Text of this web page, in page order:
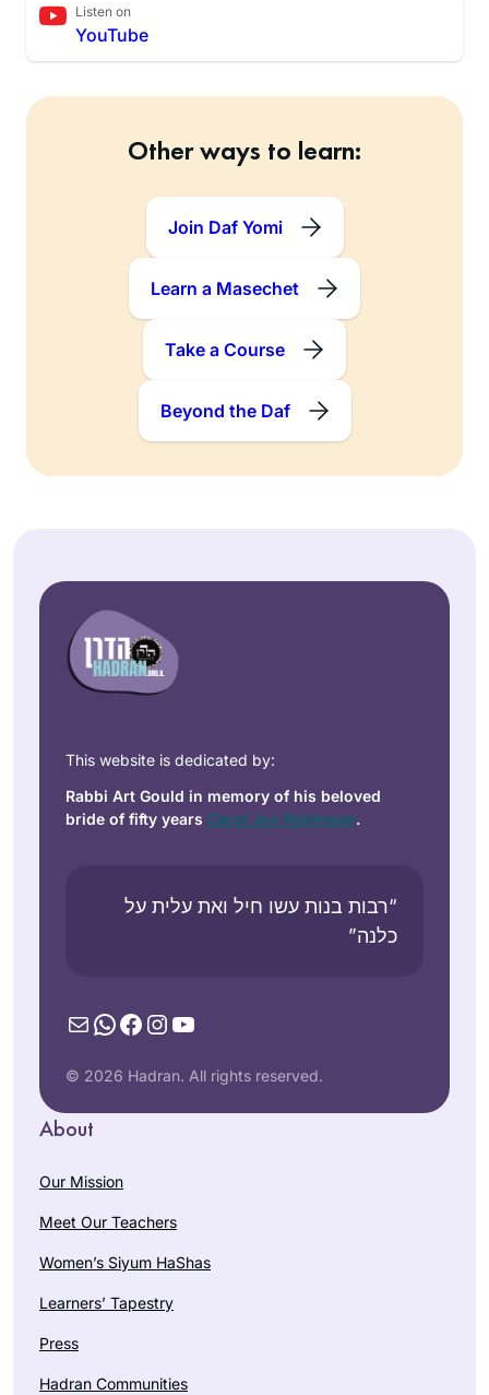
Listen on
YouTube
Other ways to learn:
Join Daf Yomi
Learn a Masechet
Take a Course
Beyond the Daf
This website is dedicated by:
Rabbi Art Gould in memory of his beloved
bride of fifty years Carol Joy Robinson.
“רבות בנות עשו חיל ואת עלית על
כלנה”
MailWhatsApp
Facebook
Instagram
YouTube
© 2026 Hadran. All rights reserved.
About
Our Mission
Meet Our Teachers
Women’s Siyum HaShas
Learners’ Tapestry
Press
Hadran Communities